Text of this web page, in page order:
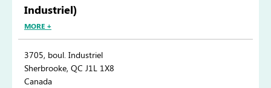
Industriel)
MORE +
3705, boul. Industriel
Sherbrooke, QC J1L 1X8
Canada